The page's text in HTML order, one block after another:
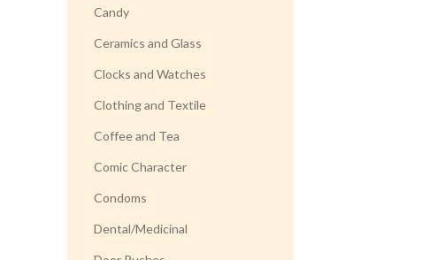
Candy
Ceramics and Glass
Clocks and Watches
Clothing and Textile
Coffee and Tea
Comic Character
Condoms
Dental/Medicinal